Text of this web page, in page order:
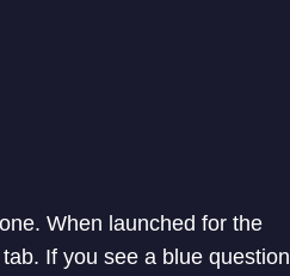
When launched for the
If you see a blue question